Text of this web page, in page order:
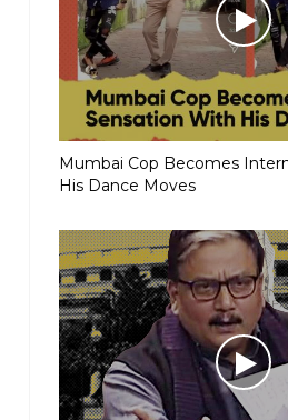
Mumbai Cop Becomes
His Dance Moves